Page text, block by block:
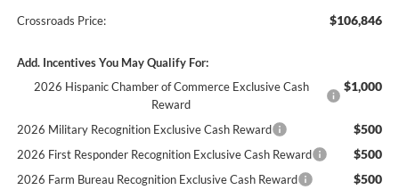
Crossroads Price: $106,846
Add. Incentives You May Qualify For:
2026 Hispanic Chamber of Commerce Exclusive Cash
Reward
$1,000
2026 Military Recognition Exclusive Cash Reward $500
2026 First Responder Recognition Exclusive Cash Reward $500
2026 Farm Bureau Recognition Exclusive Cash Reward $500